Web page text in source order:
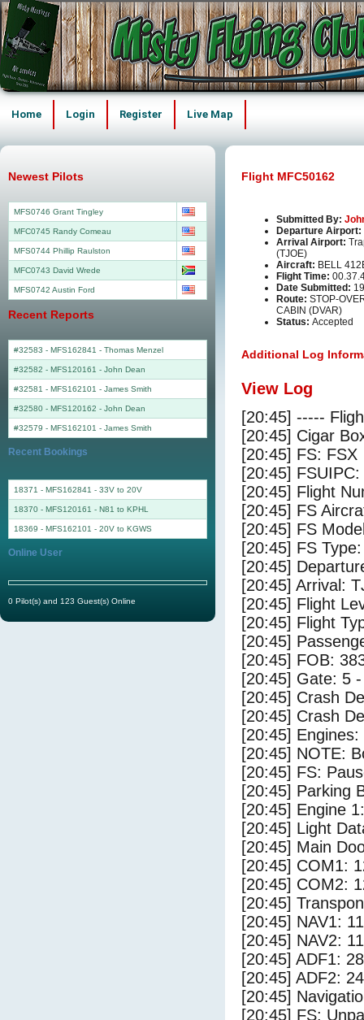
Home Login Register Live Map
Flight MFC50162
Submitted By:
Departure Airport:
Arrival Airport:
(TJOE)
Aircraft: BELL
Flight Time:
Date Submitted:
Route: STOP-
CABIN (DVAR)
Status: Accepted
Additional Log
View Log
[20:45] -----
[20:45] Cigar
[20:45] FS: FSX
[20:45]
[20:45] Flight
[20:45] FS
[20:45] FS
[20:45] FS
[20:45]
[20:45] Arrival:
[20:45] Flight
[20:45] Flight
[20:45]
[20:45] FOB:
[20:45] Gate: 5
[20:45] Crash
[20:45] Crash
[20:45]
[20:45] NOTE:
[20:45] FS:
[20:45] Parking
[20:45] Engine
[20:45] Light
[20:45] Main
[20:45] COM1:
[20:45] COM2:
[20:45]
[20:45] NAV1:
[20:45] NAV2:
[20:45] ADF1:
[20:45] ADF2:
[20:45]
[20:45] FS:
Newest Pilots
MFS0746 Grant Tingley
MFC0745 Randy Comeau
MFS0744 Phillip Raulston
MFC0743 David Wrede
MFS0742 Austin Ford
Recent Reports
#32583 - MFS162841 - Thomas Menzel
#32582 - MFS120161 - John Dean
#32581 - MFS162101 - James Smith
#32580 - MFS120162 - John Dean
#32579 - MFS162101 - James Smith
Recent Bookings
18371 - MFS162841 - 33V to 20V
18370 - MFS120161 - N81 to KPHL
18369 - MFS162101 - 20V to KGWS
Online User
0 Pilot(s) and 123 Guest(s) Online